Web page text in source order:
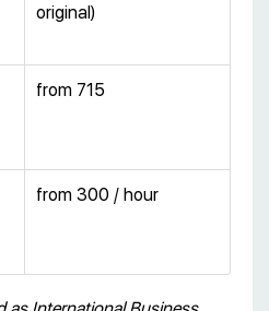
original)
from 715
from 300 / hour